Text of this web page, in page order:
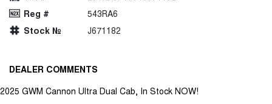
Reg #
543RA6
Stock №
J671182
DEALER COMMENTS
2025 GWM Cannon Ultra Dual Cab, In Stock NOW!